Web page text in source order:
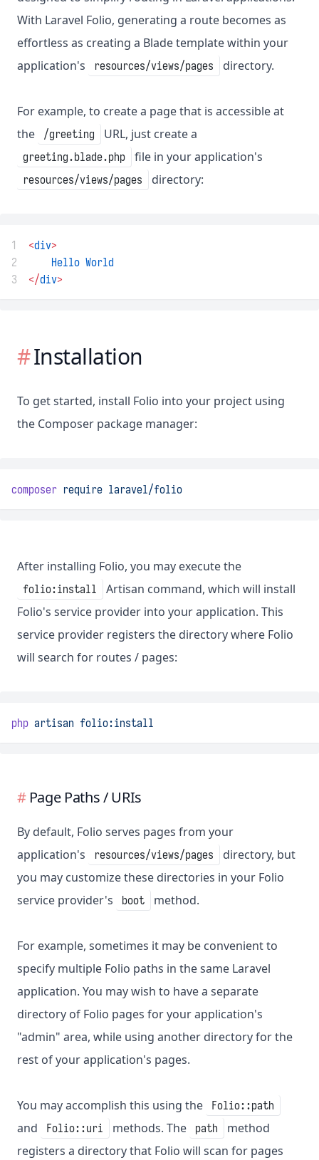
With Laravel Folio, generating a route becomes as
effortless as creating a Blade template within your
application's
resources/views/pages directory.
For example, to create a page that is accessible at
the
/greeting URL, just create a
greeting.blade.php file in your application's
resources/views/pages directory:
1 <div>
2
Hello World
3
</div>
Installation
To get started, install Folio into your project using
the Composer package manager:
composer require laravel/folio
After installing Folio, you may execute the
folio:install
Artisan command, which will install
Folio's service provider into your application. This
service provider registers the directory where Folio
will search for routes / pages:
php artisan folio:install
Page Paths / URIs
By default, Folio serves pages from your
application's
resources/views/pages
directory, but
you may customize these directories in your Folio
service provider's
boot method.
For example, sometimes it may be convenient to
specify multiple Folio paths in the same Laravel
application. You may wish to have a separate
directory of Folio pages for your application's
"admin" area, while using another directory for the
rest of your application's pages.
You may accomplish this using the Folio::path
and Folio::uri methods. The path
method
registers a directory that Folio will scan for pages